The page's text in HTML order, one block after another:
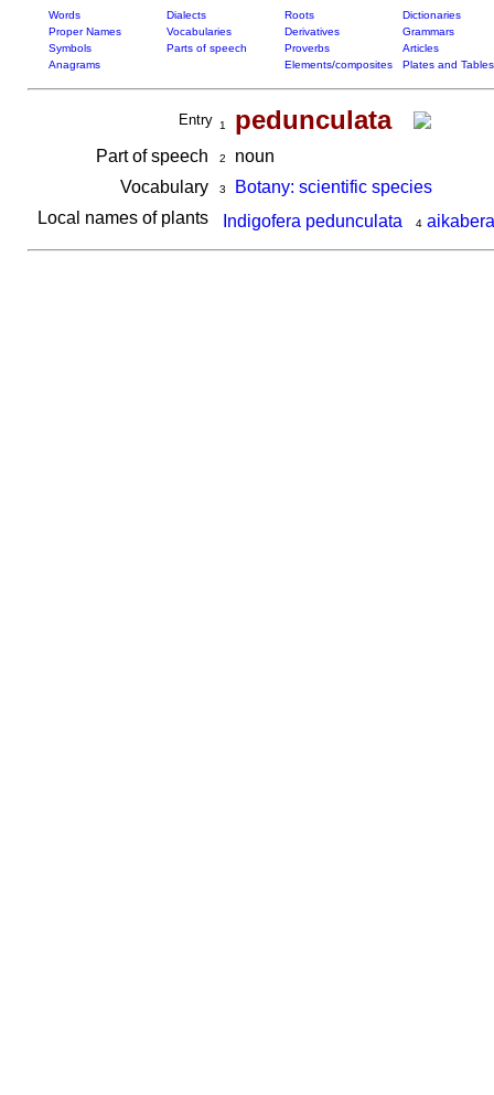
Words Dialects Roots
Dictionaries
Proper Names
Vocabularies Derivatives
Grammars
Symbols
Parts of speech Proverbs
Articles
Anagrams
Elements/composites Plates and Tables
Entry 1 pedunculata
Part of speech 2
noun
Vocabulary
3
Botany: scientific species
Local names of plants
Indigofera pedunculata 4